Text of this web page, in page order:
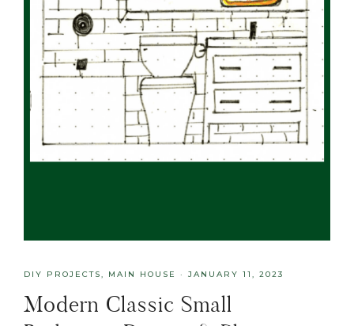
DIY PROJECTS, MAIN HOUSE · JANUARY 11, 2023
Modern Classic Small